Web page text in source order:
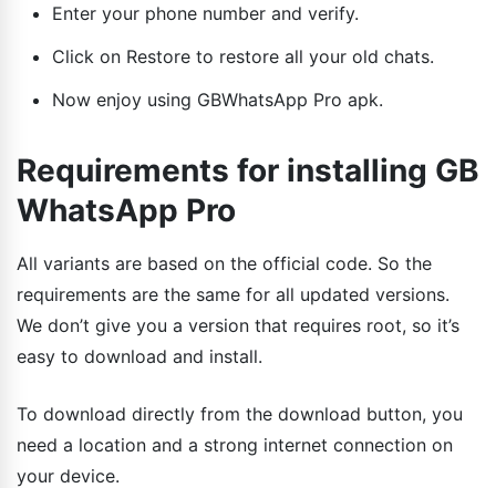
Enter your phone number and verify.
Click on Restore to restore all your old chats.
Now enjoy using GBWhatsApp Pro apk.
Requirements for installing GB
WhatsApp Pro
All variants are based on the official code. So the
requirements are the same for all updated versions.
We don’t give you a version that requires root, so it’s
easy to download and install.
To download directly from the download button, you
need a location and a strong internet connection on
your device.